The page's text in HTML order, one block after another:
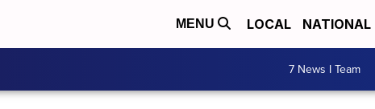
MENU LOCAL NATIONAL
7 News I Team